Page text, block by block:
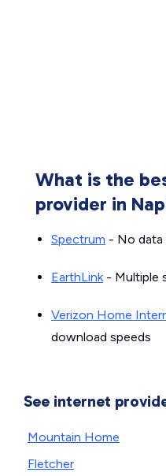
What is the
provider in
Spectrum - No data
EarthLink- Multiple
Verizon Home
download speeds
See internet
Mountain Home
Fletcher